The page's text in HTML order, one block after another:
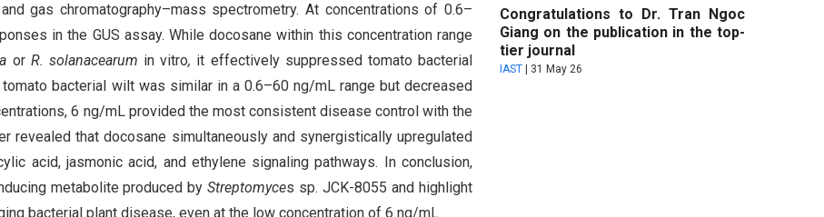
gas chromatography–mass spectrometry. At concentrations of 0.6–
in the GUS assay. While docosane within this concentration range
or R. solanacearum in vitro, it effectively suppressed tomato bacterial
bacterial wilt was similar in a 0.6–60 ng/mL range but decreased
6 ng/mL provided the most consistent disease control with the
revealed that docosane simultaneously and synergistically upregulated
acid, jasmonic acid, and ethylene signaling pathways. In conclusion,
metabolite produced byStreptomyces sp. JCK-8055 and highlight
bacterial plant disease, even at the low concentration of 6 ng/mL.
Congratulations to Dr. Tran Ngoc
Giang on the publication in the top-
tier journal
IAST 31 May 26